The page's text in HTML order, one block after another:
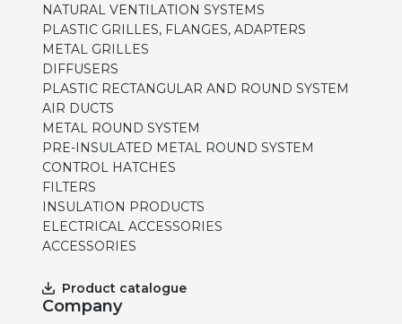
NATURAL VENTILATION SYSTEMS
PLASTIC GRILLES, FLANGES, ADAPTERS
METAL GRILLES
DIFFUSERS
PLASTIC RECTANGULAR AND ROUND SYSTEM
AIR DUCTS
METAL ROUND SYSTEM
PRE-INSULATED METAL ROUND SYSTEM
CONTROL HATCHES
FILTERS
INSULATION PRODUCTS
ELECTRICAL ACCESSORIES
ACCESSORIES
Product catalogue
Company